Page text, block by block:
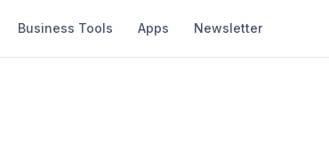
Business Tools Apps Newsletter